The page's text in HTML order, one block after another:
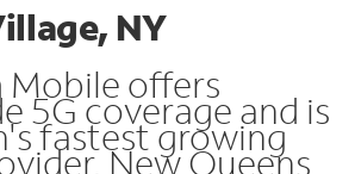
NY
offers
5G coverage and is
fastest growing
New Queens